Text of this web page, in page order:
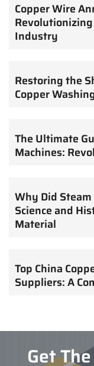
Copper Wire
Industry
Restoring the
Copper
The Ultimate
Machines:
Why Did Steam
Science and
Material
Top China
Suppliers: A
Get